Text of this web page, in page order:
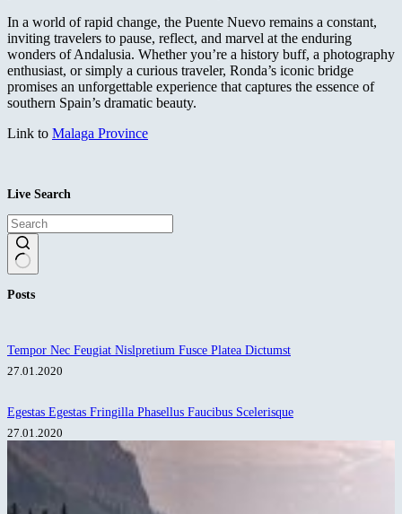
In a world of rapid change, the Puente Nuevo remains a constant,
inviting travelers to pause, reflect, and marvel at the enduring
wonders of Andalusia. Whether you’re a history buff, a photography
enthusiast, or simply a curious traveler, Ronda’s iconic bridge
promises an unforgettable experience that captures the essence of
southern Spain’s dramatic beauty.
Link to Malaga Province
Live Search
results
Posts
Tempor Nec Feugiat Nislpretium Fusce Platea Dictumst
27.01.2020
Egestas Egestas Fringilla Phasellus Faucibus Scelerisque
27.01.2020